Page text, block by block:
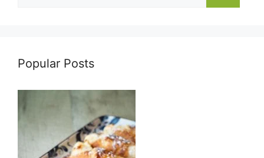
Popular Posts